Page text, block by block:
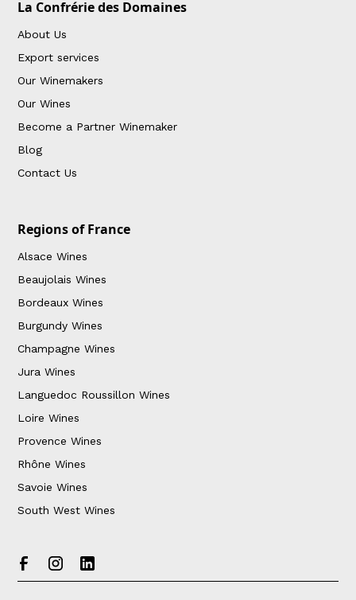
La Confrérie des Domaines
About Us
Export services
Our Winemakers
Our Wines
Become a Partner Winemaker
Blog
Contact Us
Regions of France
Alsace Wines
Beaujolais Wines
Bordeaux Wines
Burgundy Wines
Champagne Wines
Jura Wines
Languedoc Roussillon Wines
Loire Wines
Provence Wines
Rhône Wines
Savoie Wines
South West Wines